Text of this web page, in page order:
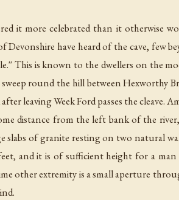
it more celebrated than it otherwise
have heard of the cave, few
This is known to the dwellers on the
round the hill between Hexworthy
leaving Week Ford passes the cleave.
distance from the left bank of the
slabs of granite resting on two natural
and it is of sufficient height for a
other extremity is a small aperture